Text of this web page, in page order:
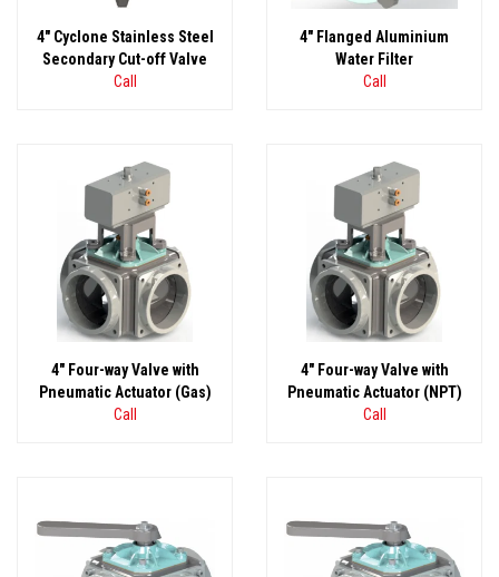
4" Cyclone Stainless Steel
Secondary Cut-off Valve
Call
4" Flanged Aluminium
Water Filter
Call
4" Four-way Valve with
Pneumatic Actuator (Gas)
Call
4" Four-way Valve with
Pneumatic Actuator (NPT)
Call